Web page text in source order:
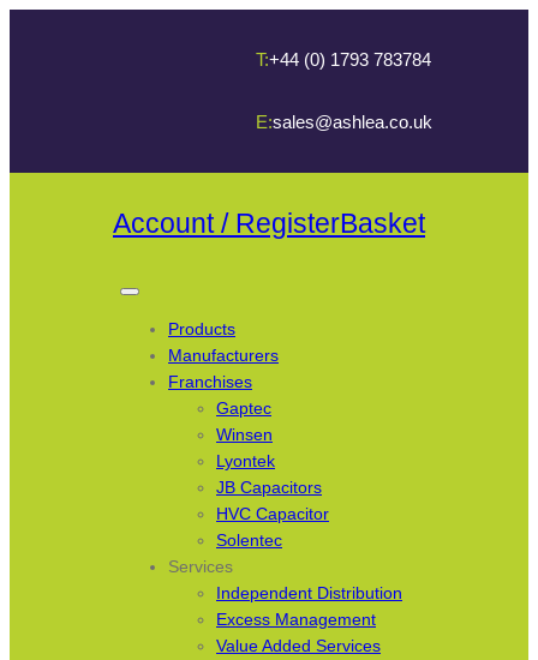
T:+44 (0) 1793 783784
E:sales@ashlea.co.uk
Account / RegisterBasket
Products
Manufacturers
Franchises
Gaptec
Winsen
Lyontek
JB Capacitors
HVC Capacitor
Solentec
Services
Independent Distribution
Excess Management
Value Added Services